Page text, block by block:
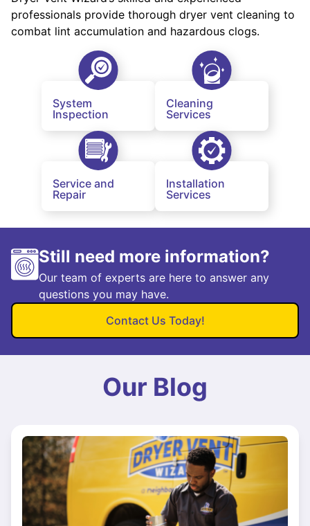
professionals provide thorough dryer vent cleaning to
combat lint accumulation and hazardous clogs.
System
Inspection
Cleaning
Services
Service and
Repair
Installation
Services
Still need more information?
Our team of experts are here to answer any
questions you may have.
Contact Us Today!
Our Blog